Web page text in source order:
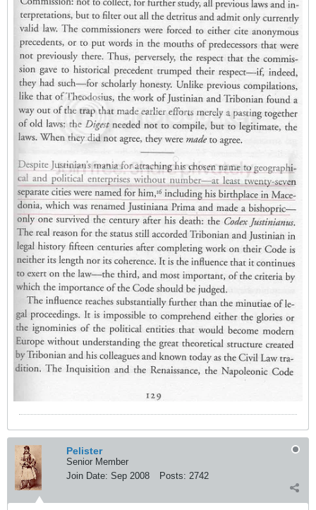
Pelister
Senior Member
Join Date: Sep 2008 Posts: 2742